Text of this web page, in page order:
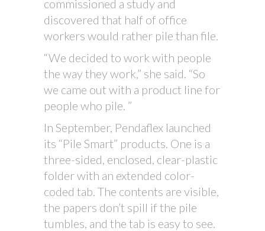
commissioned a study and
discovered that half of office
workers would rather pile than file.
“We decided to work with people
the way they work,” she said. “So
we came out with a product line for
people who pile. ”
In September, Pendaflex launched
its “Pile Smart” products. One is a
three-sided, enclosed, clear-plastic
folder with an extended color-
coded tab. The contents are visible,
the papers don’t spill if the pile
tumbles, and the tab is easy to see.